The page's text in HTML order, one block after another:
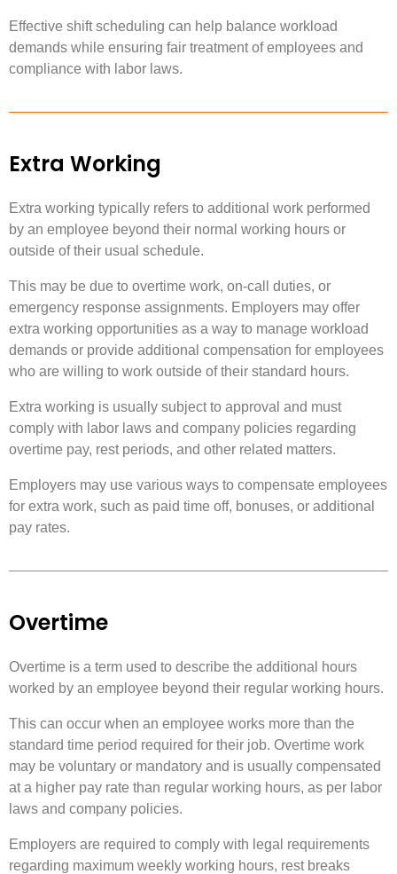
Effective shift scheduling can help balance workload
demands while ensuring fair treatment of employees and
compliance with labor laws.
Extra Working
Extra working typically refers to additional work performed
by an employee beyond their normal working hours or
outside of their usual schedule.
This may be due to overtime work, on-call duties, or
emergency response assignments. Employers may offer
extra working opportunities as a way to manage workload
demands or provide additional compensation for employees
who are willing to work outside of their standard hours.
Extra working is usually subject to approval and must
comply with labor laws and company policies regarding
overtime pay, rest periods, and other related matters.
Employers may use various ways to compensate employees
for extra work, such as paid time off, bonuses, or additional
pay rates.
Overtime
Overtime is a term used to describe the additional hours
worked by an employee beyond their regular working hours.
This can occur when an employee works more than the
standard time period required for their job. Overtime work
may be voluntary or mandatory and is usually compensated
at a higher pay rate than regular working hours, as per labor
laws and company policies.
Employers are required to comply with legal requirements
regarding maximum weekly working hours, rest breaks